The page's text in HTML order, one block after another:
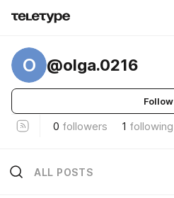
O @olga.0216
Follow
0 followers 1 following
ALL POSTS